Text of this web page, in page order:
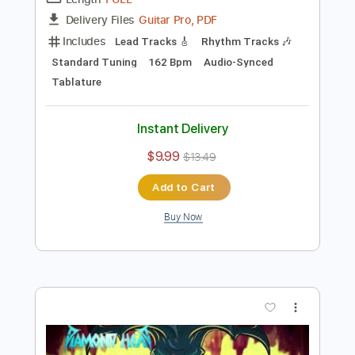
Preview PDF Sample
Diamond Lights 2021
FULL
Guitar Pro, PDF
Rhythm Tracks 🎶
Tablature
Instant Delivery